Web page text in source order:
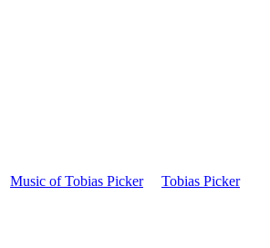
Music of Tobias Picker Tobias Picker